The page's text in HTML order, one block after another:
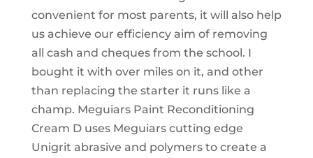
convenient for most parents, it will also help
us achieve our efficiency aim of removing
all cash and cheques from the school. I
bought it with over miles on it, and other
than replacing the starter it runs like a
champ. Meguiars Paint Reconditioning
Cream D uses Meguiars cutting edge
Unigrit abrasive and polymers to create a